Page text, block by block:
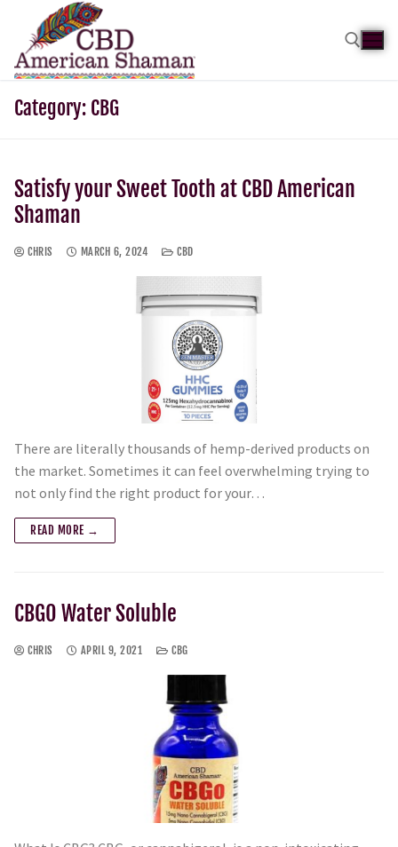
Category: CBG
Satisfy your Sweet Tooth at CBD American
Shaman
CHRIS MARCH 6, 2024 CBD
There are literally thousands of hemp-derived products on
the market. Sometimes it can feel overwhelming trying to
not only find the right product for your…
READ MORE →
CBGO Water Soluble
CHRIS APRIL 9, 2021 CBG